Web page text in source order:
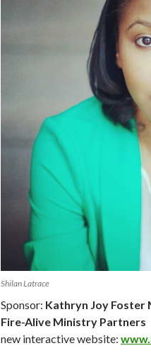
Shilan Latrace
Sponsor: Kathryn Joy Foster
Fire-Alive Ministry Partners
new interactive website: